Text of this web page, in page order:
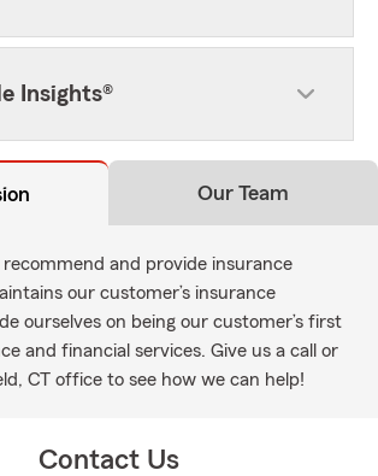
Insights®
Our Team
recommend and provide insurance
our customer’s insurance
ourselves on being our customer’s first
and financial services. Give us a call or
CT office to see how we can help!
Contact Us